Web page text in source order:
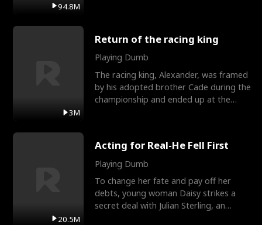
94.8M
3M
Return of the racing king
Playing Dumb
The racing king, Alexander, was framed
by his adopted brother Cade during the
championship and ended up at the
20.5M
Acting for Real-He Fell First
Playing Dumb
To change her fate and pay off her
debts, young woman Daisy strikes a
secret deal with Julian Sterling, an